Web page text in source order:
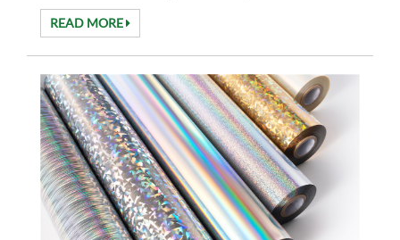
your projects. Main Properties of PO...
READ MORE